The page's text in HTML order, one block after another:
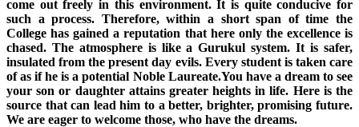
come out freely in this environment. It is quite conducive for
such a process. Therefore, within a short span of time the
College has gained a reputation that here only the excellence is
chased. The atmosphere is like a Gurukul system. It is safer,
insulated from the present day evils. Every student is taken care
of as if he is a potential Noble Laureate.You have a dream to see
your son or daughter attains greater heights in life. Here is the
source that can lead him to a better, brighter, promising future.
We are eager to welcome those, who have the dreams.